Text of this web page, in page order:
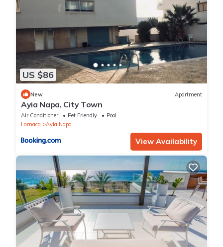
US $86
New Apartment
Ayia Napa, City Town
Air Conditioner Pet Friendly
Pool
Larnaca
Ayia Napa
View Availability